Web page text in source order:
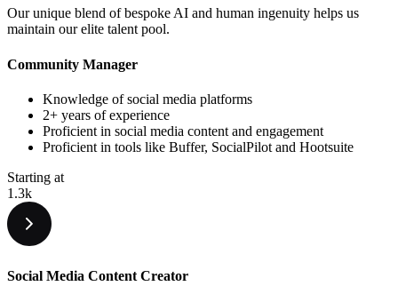
Our unique blend of bespoke AI and human ingenuity helps us
maintain our elite talent pool.
Community Manager
Knowledge of social media platforms
2+ years of experience
Proficient in social media content and engagement
Proficient in tools like Buffer, SocialPilot and Hootsuite
Starting at
1.3k
Social Media Content Creator